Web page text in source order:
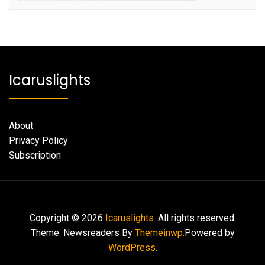
Icaruslights
About
Privacy Policy
Subscription
Copyright © 2026 Icaruslights. All rights reserved.
Theme: Newsreaders By Themeinwp.Powered by
WordPress.